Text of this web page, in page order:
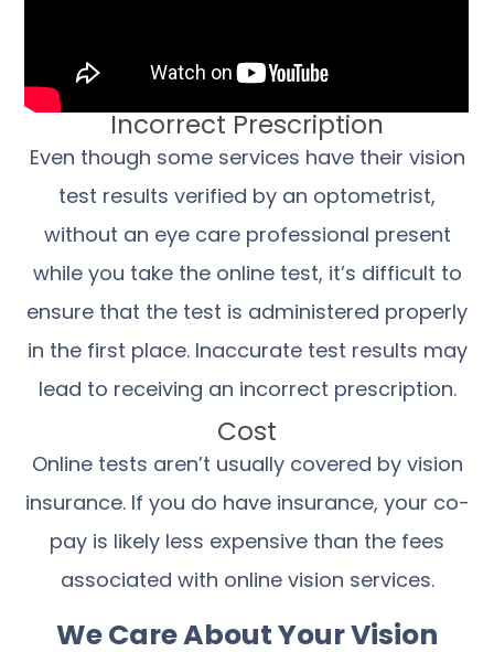
Incorrect Prescription
Even though some services have their vision
test results verified by an optometrist,
without an eye care professional present
while you take the online test, it’s difficult to
ensure that the test is administered properly
in the first place. Inaccurate test results may
lead to receiving an incorrect prescription.
Cost
Online tests aren’t usually covered by vision
insurance. If you do have insurance, your co-
pay is likely less expensive than the fees
associated with online vision services.
We Care About Your Vision